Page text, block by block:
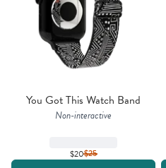
You Got This Watch Band
Non-interactive
$20$25